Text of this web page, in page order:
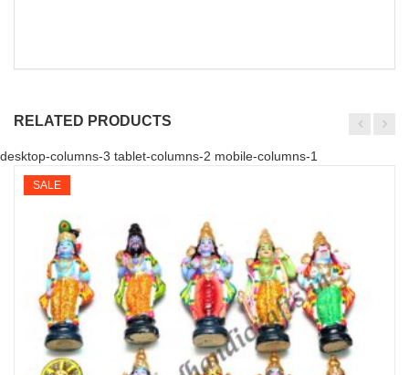
RELATED PRODUCTS
desktop-columns-3 tablet-columns-2 mobile-columns-1
SALE